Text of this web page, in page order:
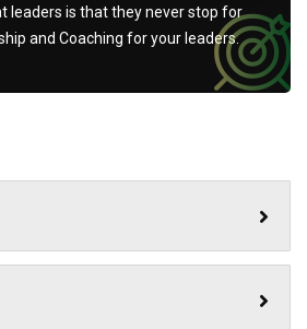
leaders is that they never stop for
and Coaching for your leaders.